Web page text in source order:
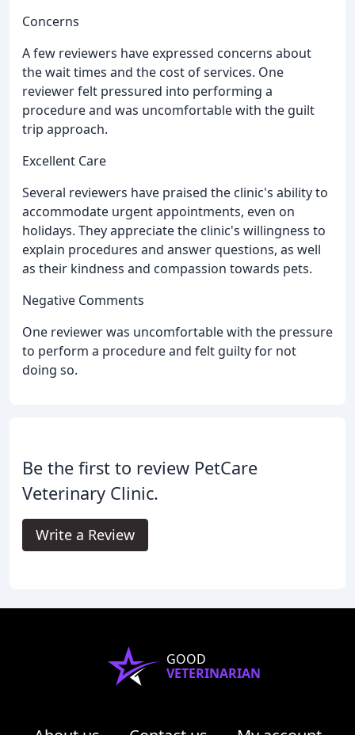
Concerns
A few reviewers have expressed concerns about
the wait times and the cost of services. One
reviewer felt pressured into performing a
procedure and was uncomfortable with the guilt
trip approach.
Excellent Care
Several reviewers have praised the clinic's ability to
accommodate urgent appointments, even on
holidays. They appreciate the clinic's willingness to
explain procedures and answer questions, as well
as their kindness and compassion towards pets.
Negative Comments
One reviewer was uncomfortable with the pressure
to perform a procedure and felt guilty for not
doing so.
Be the first to review PetCare
Veterinary Clinic.
Write a Review
GOOD
VETERINARIAN